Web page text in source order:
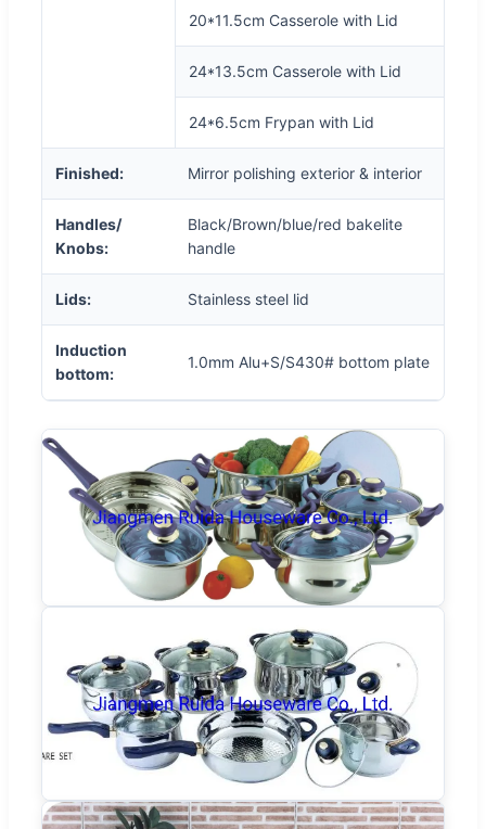
20*11.5cm Casserole with Lid
24*13.5cm Casserole with Lid
24*6.5cm Frypan with Lid
Finished: Mirror polishing exterior & interior
Handles/
Knobs:
Black/Brown/blue/red bakelite
handle
Lids: Stainless steel lid
Induction
bottom:
1.0mm Alu+S/S430# bottom plate